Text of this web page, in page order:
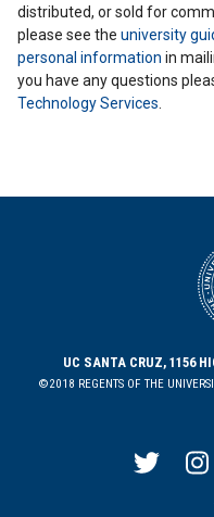
distributed, or sold for
please see the university
personal information in
you have any questions
Technology Services.
UC SANTA CRUZ, 1156
©2018 REGENTS OF THE